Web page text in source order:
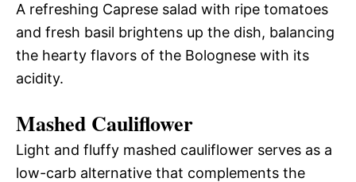
A refreshing Caprese salad with ripe tomatoes
and fresh basil brightens up the dish, balancing
the hearty flavors of the Bolognese with its
acidity.
Mashed Cauliflower
Light and fluffy mashed cauliflower serves as a
low-carb alternative that complements the